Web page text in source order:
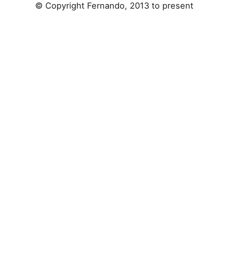
© Copyright Fernando, 2013 to present